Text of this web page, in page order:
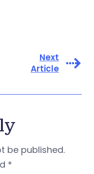
Next
Article
be published.
*